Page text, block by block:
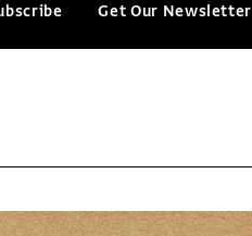
Get Our Newsletter